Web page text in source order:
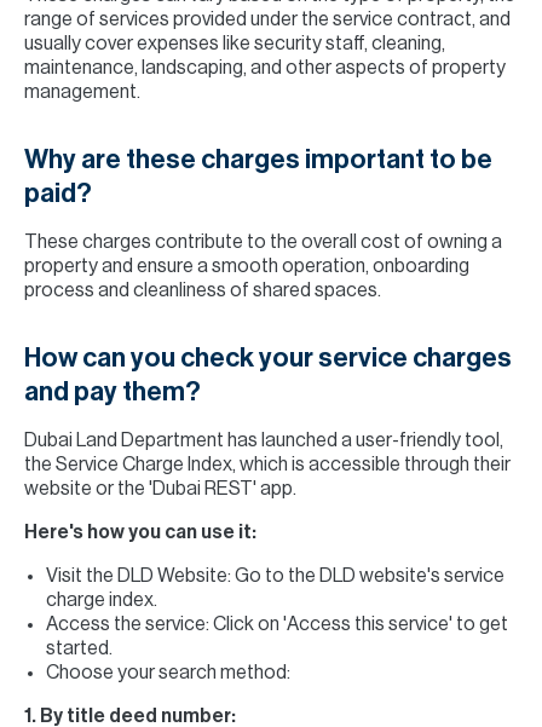
range of services provided under the service contract, and
usually cover expenses like security staff, cleaning,
maintenance, landscaping, and other aspects of property
management.
Why are these charges important to be
paid?
These charges contribute to the overall cost of owning a
property and ensure a smooth operation, onboarding
process and cleanliness of shared spaces.
How can you check your service charges
and pay them?
Dubai Land Department has launched a user-friendly tool,
the Service Charge Index, which is accessible through their
website or the 'Dubai REST' app.
Here's how you can use it:
Visit the DLD Website: Go to the DLD website's service
charge index.
Access the service: Click on 'Access this service' to get
started.
Choose your search method:
1. By title deed number: